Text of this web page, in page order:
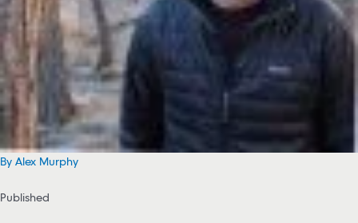
By Alex Murphy
Published